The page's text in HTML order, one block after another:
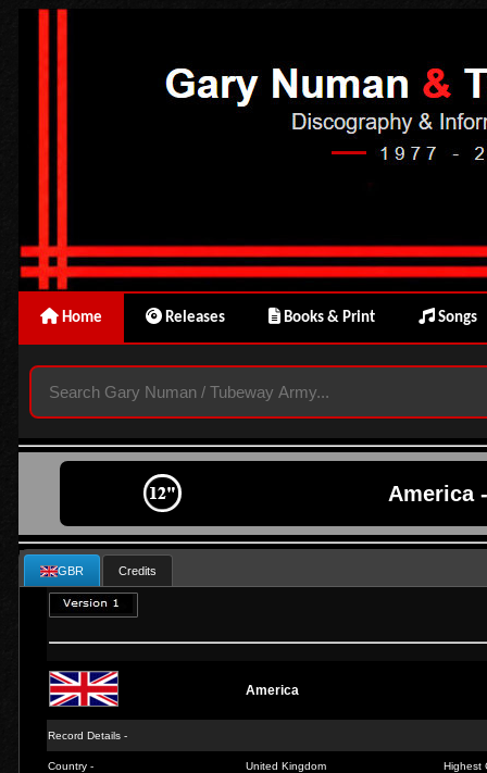
Home Releases Books & Print Songs
America
GBR Credits
America
Record Details -
Country - United Kingdom Highest